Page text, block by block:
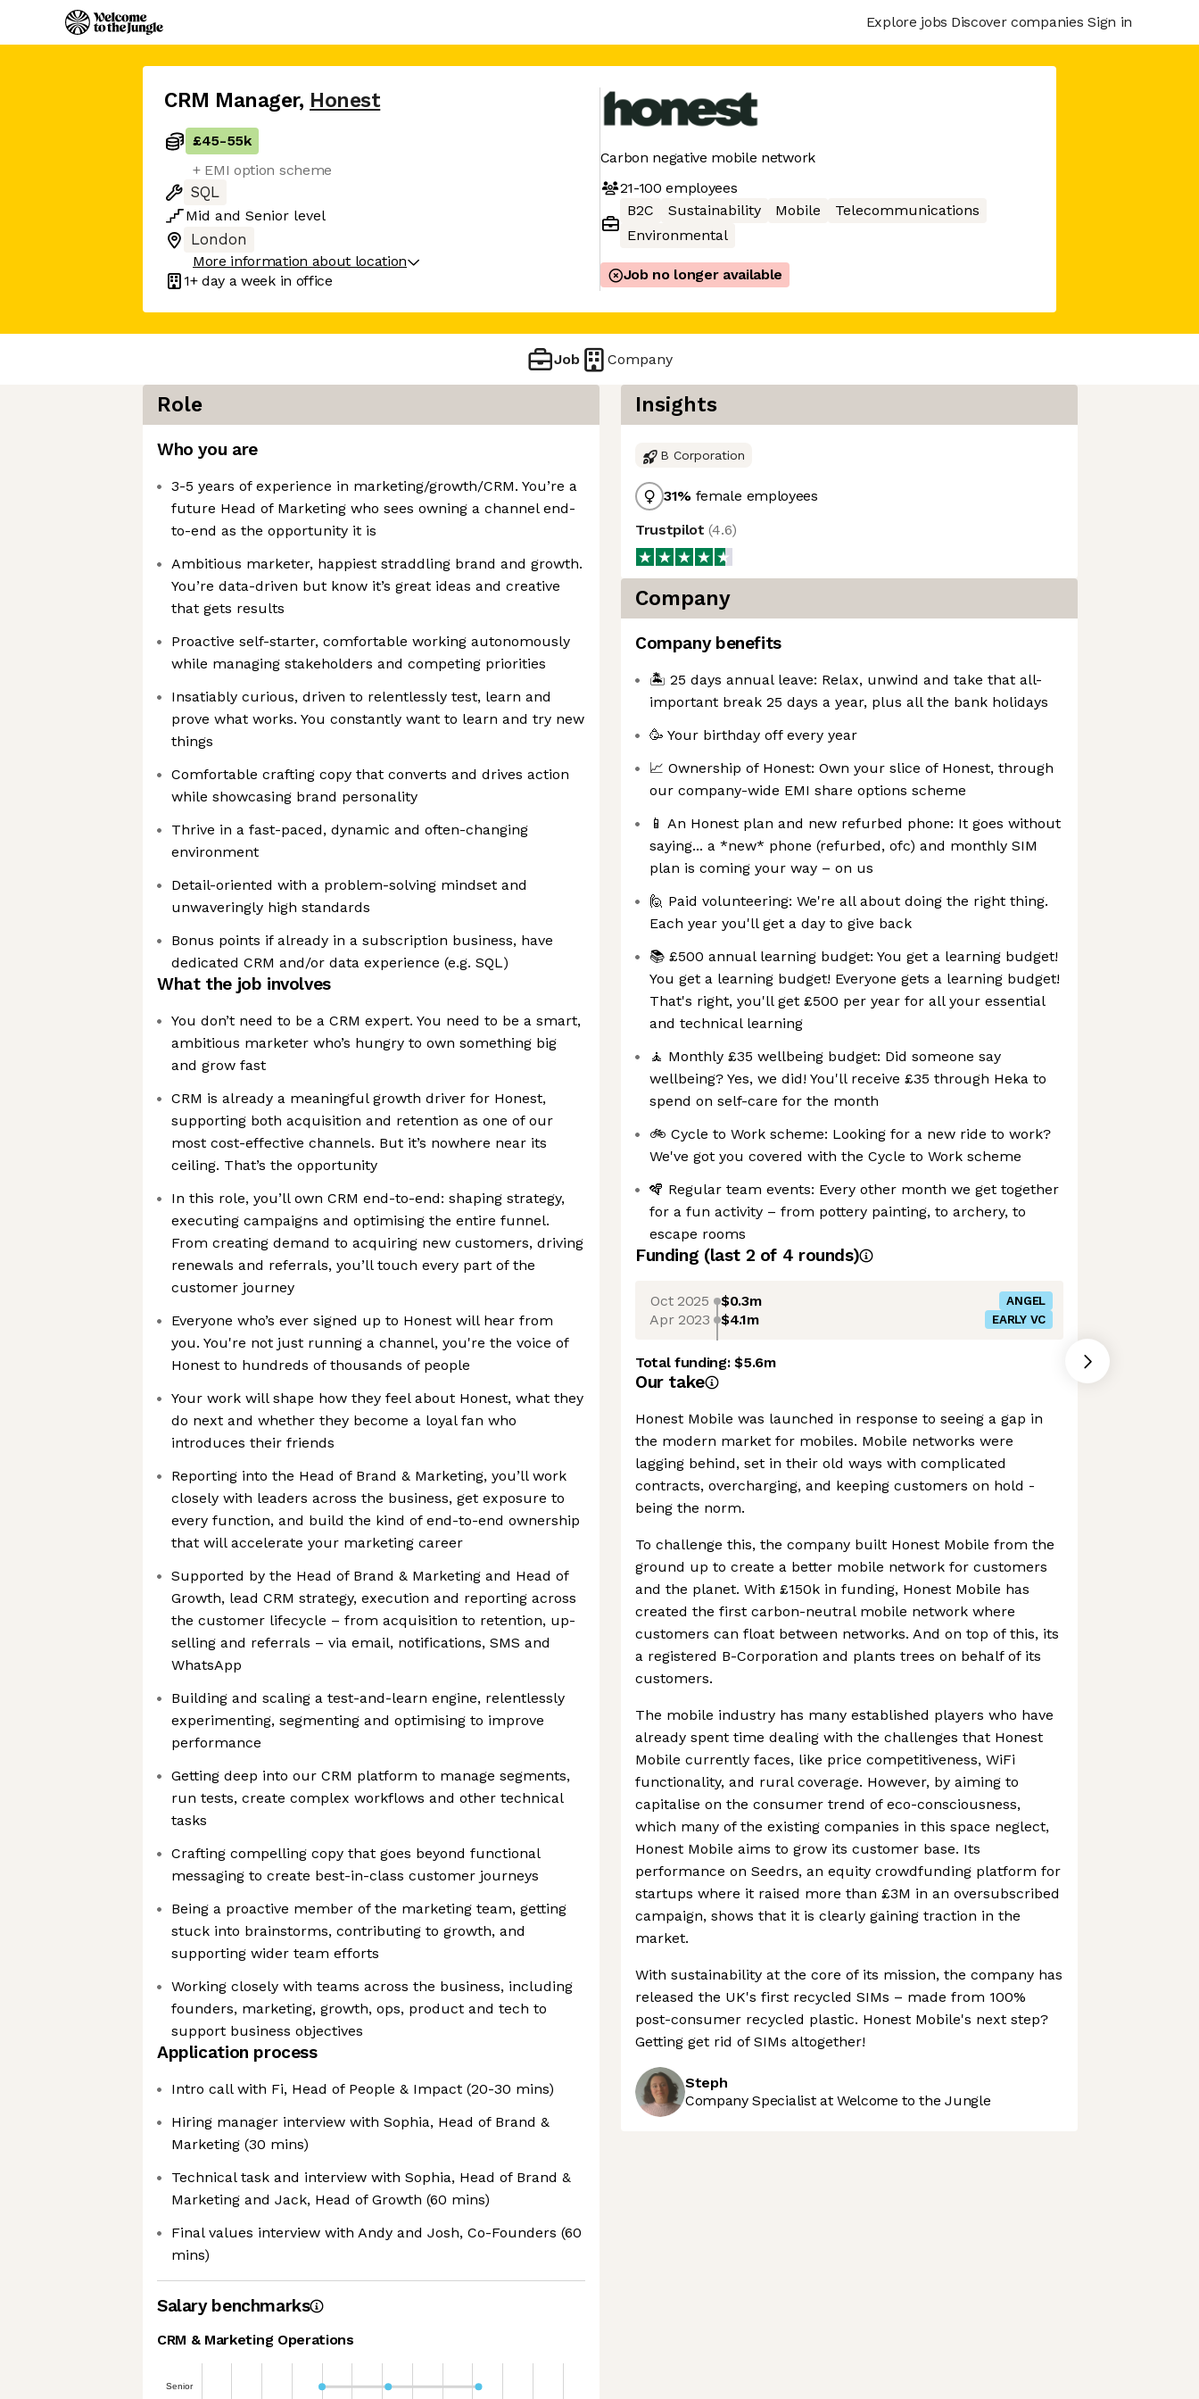
Explore jobs Discover companies Sign in
CRM Manager, Honest
£45-55k
+ EMI option scheme
SQL
Mid and Senior level
London
More information about location
1+ day a week in office
Carbon negative mobile network
21-100 employees
B2C
Sustainability Mobile
Telecommunications
Environmental
Job no longer available
Job Company
Role
Who you are
3-5 years of experience in marketing/growth/CRM. You’re a
future Head of Marketing who sees owning a channel end-
to-end as the opportunity it is
Ambitious marketer, happiest straddling brand and growth.
You’re data-driven but know it’s great ideas and creative
that gets results
Proactive self-starter, comfortable working autonomously
while managing stakeholders and competing priorities
Insatiably curious, driven to relentlessly test, learn and
prove what works. You constantly want to learn and try new
things
Comfortable crafting copy that converts and drives action
while showcasing brand personality
Thrive in a fast-paced, dynamic and often-changing
environment
Detail-oriented with a problem-solving mindset and
unwaveringly high standards
Bonus points if already in a subscription business, have
dedicated CRM and/or data experience (e.g. SQL)
What the job involves
You don’t need to be a CRM expert. You need to be a smart,
ambitious marketer who’s hungry to own something big
and grow fast
CRM is already a meaningful growth driver for Honest,
supporting both acquisition and retention as one of our
most cost-effective channels. But it’s nowhere near its
ceiling. That’s the opportunity
In this role, you’ll own CRM end-to-end: shaping strategy,
executing campaigns and optimising the entire funnel.
From creating demand to acquiring new customers, driving
renewals and referrals, you’ll touch every part of the
customer journey
Everyone who’s ever signed up to Honest will hear from
you. You're not just running a channel, you're the voice of
Honest to hundreds of thousands of people
Your work will shape how they feel about Honest, what they
do next and whether they become a loyal fan who
introduces their friends
Reporting into the Head of Brand & Marketing, you’ll work
closely with leaders across the business, get exposure to
every function, and build the kind of end-to-end ownership
that will accelerate your marketing career
Supported by the Head of Brand & Marketing and Head of
Growth, lead CRM strategy, execution and reporting across
the customer lifecycle – from acquisition to retention, up-
selling and referrals – via email, notifications, SMS and
WhatsApp
Building and scaling a test-and-learn engine, relentlessly
experimenting, segmenting and optimising to improve
performance
Getting deep into our CRM platform to manage segments,
run tests, create complex workflows and other technical
tasks
Crafting compelling copy that goes beyond functional
messaging to create best-in-class customer journeys
Being a proactive member of the marketing team, getting
stuck into brainstorms, contributing to growth, and
supporting wider team efforts
Working closely with teams across the business, including
founders, marketing, growth, ops, product and tech to
support business objectives
Application process
Intro call with Fi, Head of People & Impact (20-30 mins)
Hiring manager interview with Sophia, Head of Brand &
Marketing (30 mins)
Technical task and interview with Sophia, Head of Brand &
Marketing and Jack, Head of Growth (60 mins)
Final values interview with Andy and Josh, Co-Founders (60
mins)
Salary benchmarks
CRM & Marketing Operations
Senior
Insights
B Corporation
31% female employees
Trustpilot(4.6)
Company
Company benefits
🏝️ 25 days annual leave: Relax, unwind and take that all-
important break 25 days a year, plus all the bank holidays
🥳 Your birthday off every year
📈 Ownership of Honest: Own your slice of Honest, through
our company-wide EMI share options scheme
📱 An Honest plan and new refurbed phone: It goes without
saying... a *new* phone (refurbed, ofc) and monthly SIM
plan is coming your way – on us
🙋 Paid volunteering: We're all about doing the right thing.
Each year you'll get a day to give back
📚 £500 annual learning budget: You get a learning budget!
You get a learning budget! Everyone gets a learning budget!
That's right, you'll get £500 per year for all your essential
and technical learning
🧘 Monthly £35 wellbeing budget: Did someone say
wellbeing? Yes, we did! You'll receive £35 through Heka to
spend on self-care for the month
🚲 Cycle to Work scheme: Looking for a new ride to work?
We've got you covered with the Cycle to Work scheme
🪇 Regular team events: Every other month we get together
for a fun activity – from pottery painting, to archery, to
escape rooms
Funding (last 2 of 4 rounds)
Oct 2025 $0.3m ANGEL
Apr 2023 $4.1m EARLY VC
Total funding:$5.6m
Our take
Honest Mobile was launched in response to seeing a gap in
the modern market for mobiles. Mobile networks were
lagging behind, set in their old ways with complicated
contracts, overcharging, and keeping customers on hold -
being the norm.
To challenge this, the company built Honest Mobile from the
ground up to create a better mobile network for customers
and the planet. With £150k in funding, Honest Mobile has
created the first carbon-neutral mobile network where
customers can float between networks. And on top of this, its
a registered B-Corporation and plants trees on behalf of its
customers.
The mobile industry has many established players who have
already spent time dealing with the challenges that Honest
Mobile currently faces, like price competitiveness, WiFi
functionality, and rural coverage. However, by aiming to
capitalise on the consumer trend of eco-consciousness,
which many of the existing companies in this space neglect,
Honest Mobile aims to grow its customer base. Its
performance on Seedrs, an equity crowdfunding platform for
startups where it raised more than £3M in an oversubscribed
campaign, shows that it is clearly gaining traction in the
market.
With sustainability at the core of its mission, the company has
released the UK's first recycled SIMs – made from 100%
post-consumer recycled plastic. Honest Mobile's next step?
Getting get rid of SIMs altogether!
Steph
Company Specialist at Welcome to the Jungle